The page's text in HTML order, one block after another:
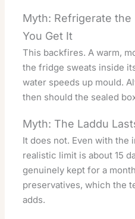
Myth: Refrigerate
You Get It
This backfires. A warm,
the fridge sweats inside
water speeds up mould.
then should the sealed
Myth: The Laddu
It does not. Even with the
realistic limit is about 15
genuinely kept for a
preservatives, which the
adds.